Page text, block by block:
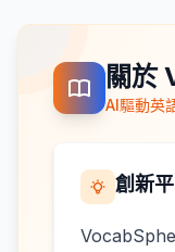
關於
AI驅動英
創新